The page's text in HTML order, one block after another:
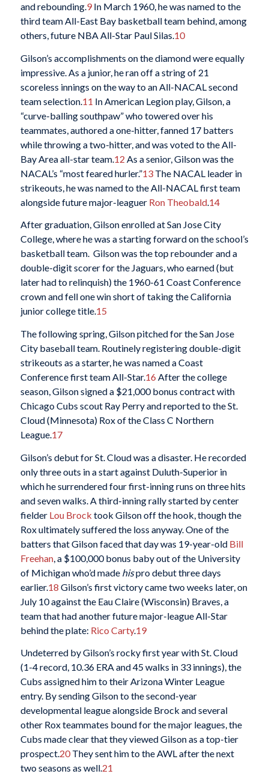
and rebounding.9In March 1960, he was named to the
third team All-East Bay basketball team behind, among
others, future NBA All-Star Paul Silas.10
Gilson’s accomplishments on the diamond were equally
impressive. As a junior, he ran off a string of 21
scoreless innings on the way to an All-NACAL second
team selection.11 In American Legion play, Gilson, a
“curve-balling southpaw” who towered over his
teammates, authored a one-hitter, fanned 17 batters
while throwing a two-hitter, and was voted to the All-
Bay Area all-star team.12 As a senior, Gilson was the
NACAL’s “most feared hurler.”13The NACAL leader in
strikeouts, he was named to the All-NACAL first team
alongside future major-leaguer Ron Theobald.14
After graduation, Gilson enrolled at San Jose City
College, where he was a starting forward on the school’s
basketball team. Gilson was the top rebounder and a
double-digit scorer for the Jaguars, who earned (but
later had to relinquish) the 1960-61 Coast Conference
crown and fell one win short of taking the California
junior college title.15
The following spring, Gilson pitched for the San Jose
City baseball team. Routinely registering double-digit
strikeouts as a starter, he was named a Coast
Conference first team All-Star.16 After the college
season, Gilson signed a $21,000 bonus contract with
Chicago Cubs scout Ray Perry and reported to the St.
Cloud (Minnesota) Rox of the Class C Northern
League.17
Gilson’s debut for St. Cloud was a disaster. He recorded
only three outs in a start against Duluth-Superior in
which he surrendered four first-inning runs on three hits
and seven walks. A third-inning rally started by center
fielder Lou Brock took Gilson off the hook, though the
Rox ultimately suffered the loss anyway. One of the
batters that Gilson faced that day was 19-year-old Bill
Freehan, a $100,000 bonus baby out of the University
of Michigan who’d made hispro debut three days
earlier.18 Gilson’s first victory came two weeks later, on
July 10 against the Eau Claire (Wisconsin) Braves, a
team that had another future major-league All-Star
behind the plate: Rico Carty.19
Undeterred by Gilson’s rocky first year with St. Cloud
(1-4 record, 10.36 ERA and 45 walks in 33 innings), the
Cubs assigned him to their Arizona Winter League
entry. By sending Gilson to the second-year
developmental league alongside Brock and several
other Rox teammates bound for the major leagues, the
Cubs made clear that they viewed Gilson as a top-tier
prospect.20They sent him to the AWL after the next
two seasons as well.21